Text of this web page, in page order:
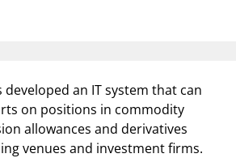
developed an IT system that can
on positions in commodity
allowances and derivatives
venues and investment firms.